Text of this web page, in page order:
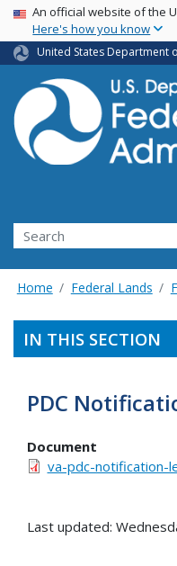
USA Banner
An official website of the
Here's how you know
United States Department
Search
Home Federal Lands
IN THIS SECTION
PDC
Document
va-pdc-notification-
Last updated: